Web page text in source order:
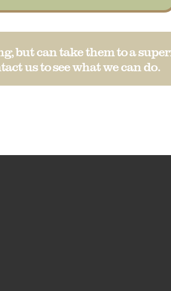
but can take them to a
usto see what we can do.